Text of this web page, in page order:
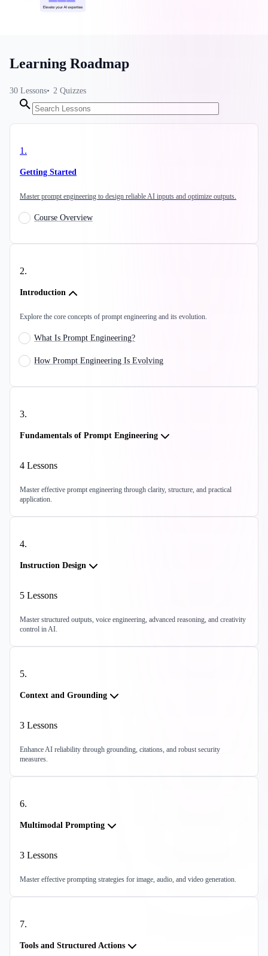
Learning Roadmap
30 Lessons 2 Quizzes
1 .
Getting Started
Master prompt engineering to design reliable AI inputs and optimize outputs.
Course Overview
2.
Introduction
Explore the core concepts of prompt engineering and its evolution.
What Is Prompt Engineering?
How Prompt Engineering Is Evolving
3.
Fundamentals of Prompt Engineering
4 Lessons
Master effective prompt engineering through clarity, structure, and practical
application.
4.
Instruction Design
5 Lessons
Master structured outputs, voice engineering, advanced reasoning, and creativity
control in AI.
5.
Context and Grounding
3 Lessons
Enhance AI reliability through grounding, citations, and robust security
measures.
6.
Multimodal Prompting
3 Lessons
Master effective prompting strategies for image, audio, and video generation.
7.
Tools and Structured Actions